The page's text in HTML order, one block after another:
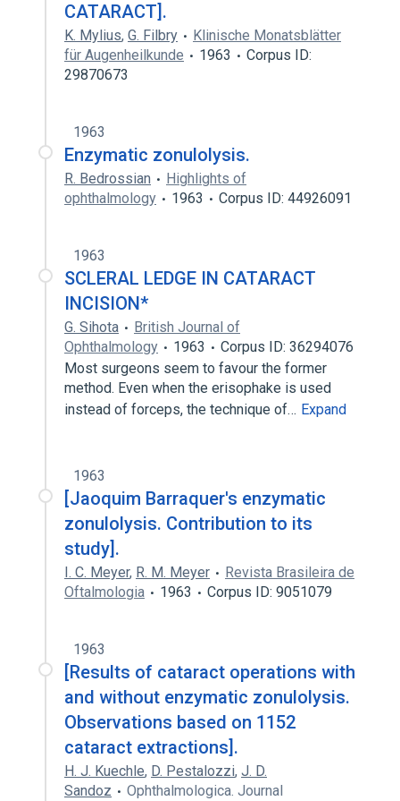
CATARACT].
K. Mylius, G. Filbry
Klinische Monatsblätter
für Augenheilkunde
1963
Corpus ID:
29870673
1963
Enzymatic zonulolysis.
R. Bedrossian
Highlights of
ophthalmology
1963 Corpus ID: 44926091
1963
SCLERAL LEDGE IN CATARACT
INCISION*
G. Sihota
British Journal of
Ophthalmology
1963
Corpus ID: 36294076
Most surgeons seem to favour the former
method. Even when the erisophake is used
instead of forceps, the technique of… Expand
1963
[Jaoquim Barraquer's enzymatic
zonulolysis. Contribution to its
study].
I. C. Meyer, R. M. Meyer
Revista Brasileira de
Oftalmologia
1963 Corpus ID: 9051079
1963
[Results of cataract operations with
and without enzymatic zonulolysis.
Observations based on 1152
cataract extractions].
H. J. Kuechle, D. Pestalozzi, J. D.
Sandoz
Ophthalmologica. Journal